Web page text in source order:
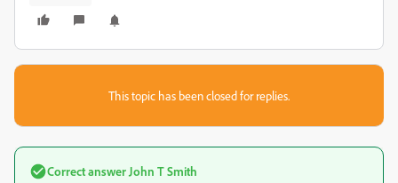
This topic has been closed for replies.
Correct answer John T Smith